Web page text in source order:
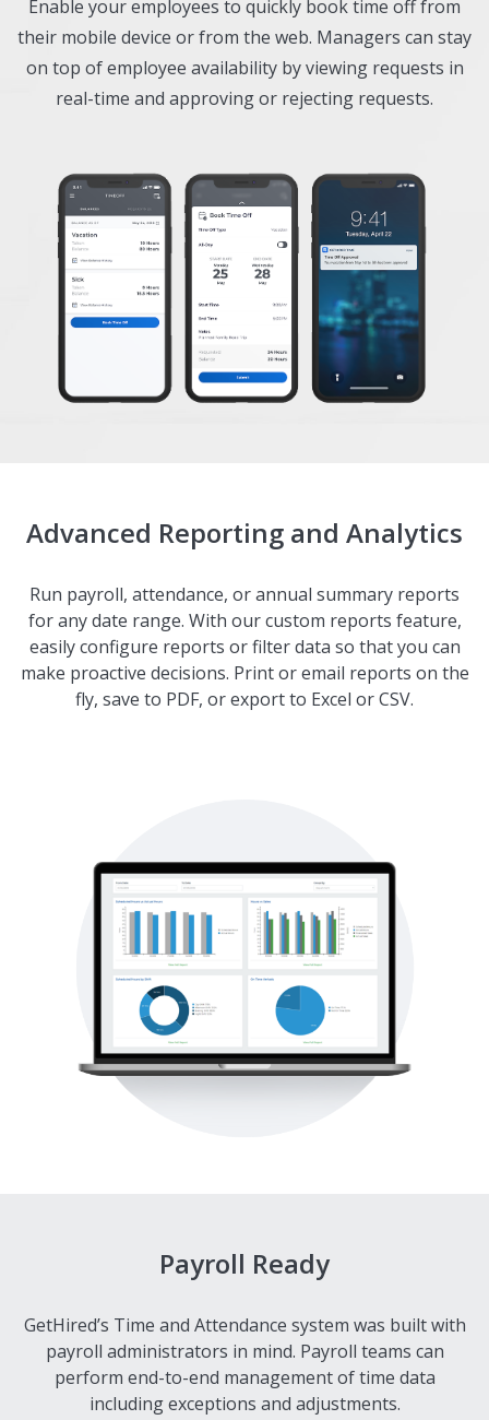
Enable your employees to quickly book time off from
their mobile device or from the web. Managers can stay
on top of employee availability by viewing requests in
real-time and approving or rejecting requests.
Advanced Reporting and Analytics
Run payroll, attendance, or annual summary reports
for any date range. With our custom reports feature,
easily configure reports or filter data so that you can
make proactive decisions. Print or email reports on the
fly, save to PDF, or export to Excel or CSV.
Payroll Ready
GetHired’s Time and Attendance system was built with
payroll administrators in mind. Payroll teams can
perform end-to-end management of time data
including exceptions and adjustments.